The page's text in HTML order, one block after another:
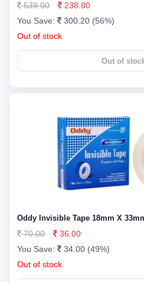
539.00
238.80
You Save:
300.20 (56%)
Out of stock
Out of
Oddy Invisible Tape 18mm X
70.00
36.00
You Save:
34.00 (49%)
Out of stock